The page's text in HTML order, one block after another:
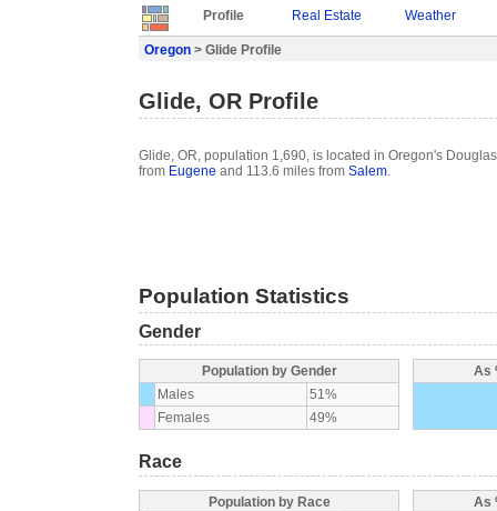
Profile Real Estate Weather
Oregon > Glide Profile
Glide, OR Profile
Glide, OR, population 1,690, is located in Oregon's
from Eugene and 113.6 miles from Salem.
Population Statistics
Gender
Population by Gender
Males
51%
Females
49%
As
Race
Population by Race
As